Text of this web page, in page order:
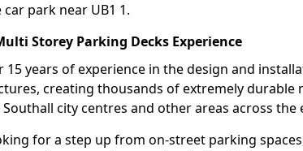
park near UB1 1.
Storey Parking Decks Experience
15 years of experience in the design and
creating thousands of extremely durable
city centres and other areas across the
for a step up from on-street parking